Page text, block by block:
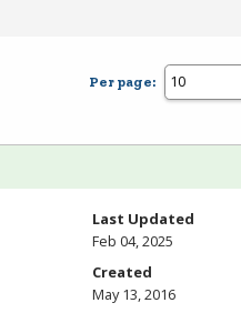
Per page:
Last Updated
Feb 04, 2025
Created
May 13, 2016